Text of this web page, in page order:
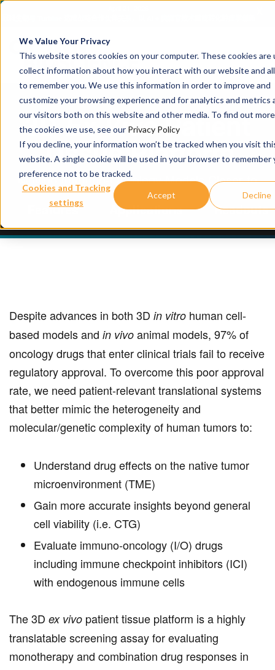
We Value Your Privacy
This website stores cookies on your computer. These cookies are
collect information about how you interact with our website and
to remember you. We use this information in order to improve and
customize your browsing experience and for analytics and metrics
our visitors both on this website and other media. To find out
the cookies we use, see our Privacy Policy
If you decline, your information won’t be tracked when you visit
website. A single cookie will be used in your browser to remember
preference not to be tracked.
Cookies and Tracking
settings
Accept Decline
3DEx VivoPatient
Tissue Platform
Moving Immuno-Oncology Models Closer to
the Clinic
Applications Readouts
Despite advances in both 3D in vitro human cell-
based models and in vivo animal models, 97% of
oncology drugs that enter clinical trials fail to receive
regulatory approval. To overcome this poor approval
rate, we need patient-relevant translational systems
that better mimic the heterogeneity and
molecular/genetic complexity of human tumors to:
Understand drug effects on the native tumor
microenvironment (TME)
Gain more accurate insights beyond general
cell viability (i.e. CTG)
Evaluate immuno-oncology (I/O) drugs
including immune checkpoint inhibitors (ICI)
with endogenous immune cells
The 3D ex vivo patient tissue platform is a highly
translatable screening assay for evaluating
monotherapy and combination drug responses in